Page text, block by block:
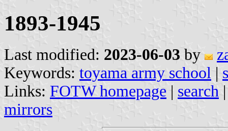
1893-1945
Last modified: 2023-06-03 by
Keywords: toyama army school |
Links: FOTW homepage | search
mirrors